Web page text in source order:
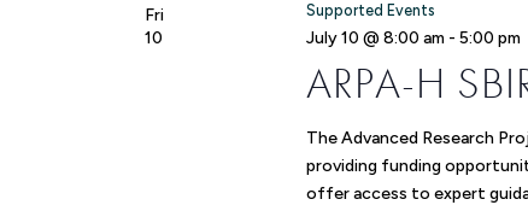
Fri
10
ARPA-H
Supported Events
July 10 @ 8:00 am -5:00 pm
The Advanced Research
providing funding
offer access to expert